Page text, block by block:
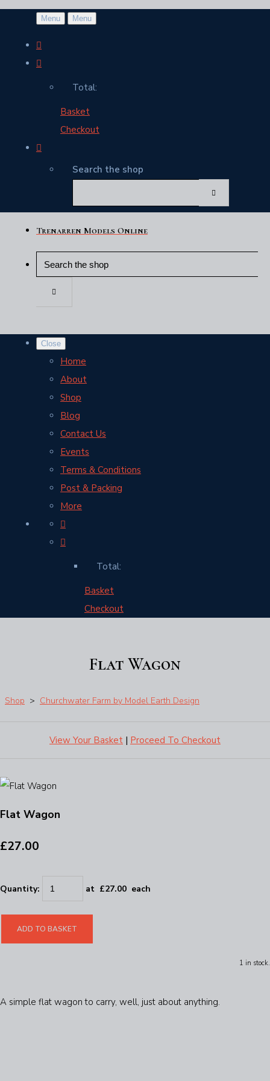
Menu Menu
Total:
Basket
Checkout
Search the shop
Trenarren Models Online
Close
Home
About
Shop
Blog
Contact Us
Events
Terms & Conditions
Post & Packing
More
Total:
Basket
Checkout
Flat Wagon
Shop > Churchwater Farm by Model Earth Design
View Your Basket | Proceed To Checkout
Flat Wagon
£27.00
Quantity: at £27.00 each
ADD TO BASKET
1 in stock.
A simple flat wagon to carry, well, just about anything.